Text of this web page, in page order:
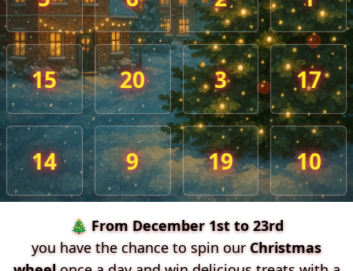
15 20 3 17
14 9 19 10
🎄From December 1st to 23rd
you have the chance to spin ourChristmas